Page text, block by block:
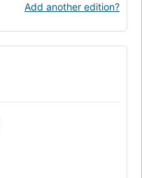
Add another edition?